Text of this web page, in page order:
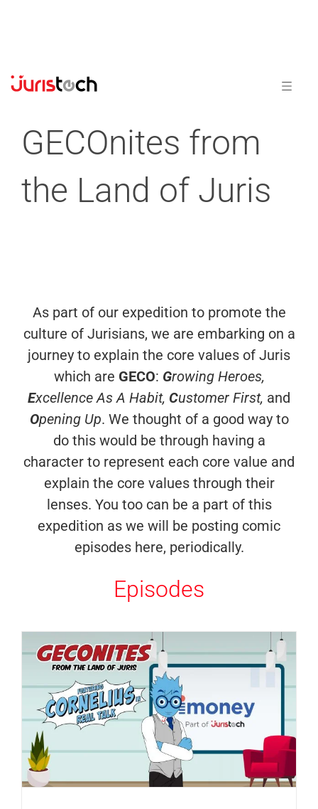
GECOnites from
the Land of Juris
As part of our expedition to promote the
culture of Jurisians, we are embarking on a
journey to explain the core values of Juris
which are GECO: Growing Heroes,
Excellence As A Habit, Customer First, and
Opening Up. We thought of a good way to
do this would be through having a
character to represent each core value and
explain the core values through their
lenses. You too can be a part of this
expedition as we will be posting comic
episodes here, periodically.
Episodes